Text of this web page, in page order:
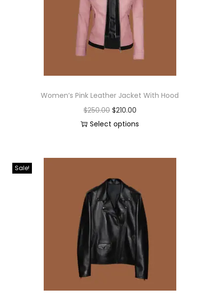
Women’s Pink Leather Jacket With Hood
$250.00 $210.00
Select options
Sale!